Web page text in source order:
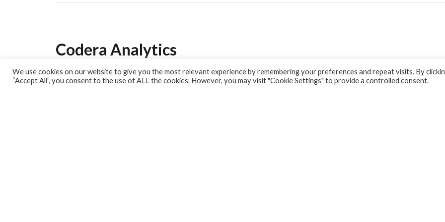
Codera Analytics
Analytics Lab
We use cookies on our website to give you the most relevant experience by remembering your preferences and repeat visits. By
“Accept All”, you consent to the use of ALL the cookies. However, you may visit "Cookie Settings" to provide a controlled consent.